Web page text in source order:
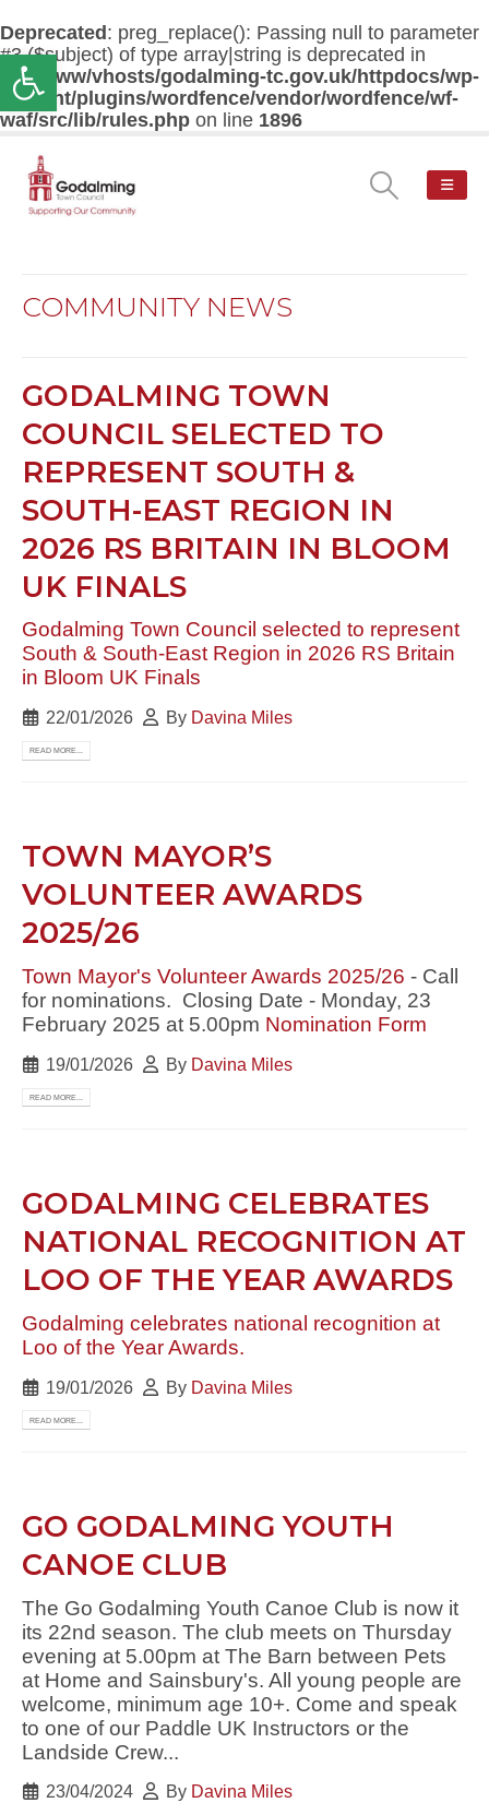
Open toolbar
Deprecated : preg_replace(): Passing null to parameter
#3 ($subject) of type array|string is deprecated in
/var/www/vhosts/godalming-tc.gov.uk/httpdocs/wp-
content/plugins/wordfence/vendor/wordfence/wf-
waf/src/lib/rules.php on line 1896
COMMUNITY NEWS
GODALMING TOWN
COUNCIL SELECTED TO
REPRESENT SOUTH &
SOUTH-EAST REGION IN
2026 RS BRITAIN IN BLOOM
UK FINALS
Godalming Town Council selected to represent
South & South-East Region in 2026 RS Britain
in Bloom UK Finals
22/01/2026 By Davina Miles
READ MORE...
TOWN MAYOR’S
VOLUNTEER AWARDS
2025/26
Town Mayor's Volunteer Awards 2025/26 - Call
for nominations. Closing Date - Monday, 23
February 2025 at 5.00pm Nomination Form
19/01/2026 By Davina Miles
READ MORE...
GODALMING CELEBRATES
NATIONAL RECOGNITION AT
LOO OF THE YEAR AWARDS
Godalming celebrates national recognition at
Loo of the Year Awards.
19/01/2026 By Davina Miles
READ MORE...
GO GODALMING YOUTH
CANOE CLUB
The Go Godalming Youth Canoe Club is now it
its 22nd season. The club meets on Thursday
evening at 5.00pm at The Barn between Pets
at Home and Sainsbury's. All young people are
welcome, minimum age 10+. Come and speak
to one of our Paddle UK Instructors or the
Landside Crew...
23/04/2024 By Davina Miles